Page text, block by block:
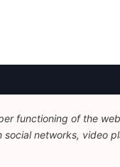
functioning of the
networks,